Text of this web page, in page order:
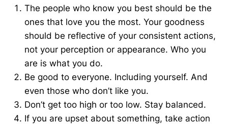
The people who know you best should be the
ones that love you the most. Your goodness
should be reflective of your consistent actions,
not your perception or appearance. Who you
are is what you do.
Be good to everyone. Including yourself. And
even those who don’t like you.
Don’t get too high or too low. Stay balanced.
If you are upset about something, take action